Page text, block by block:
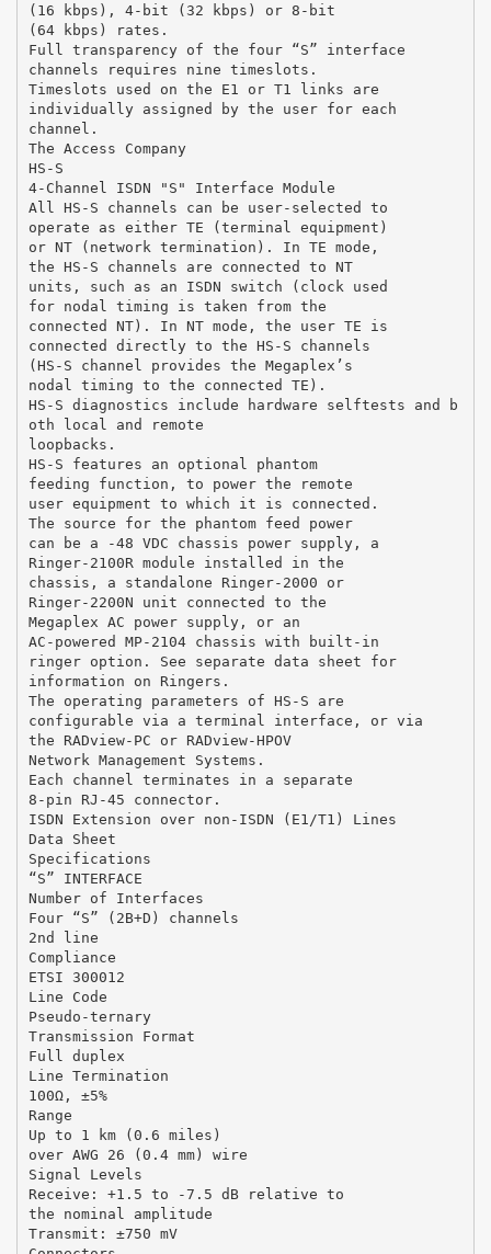
(16 kbps), 4-bit (32 kbps) or 8-bit
(64 kbps) rates.
Full transparency of the four “S” interface
channels requires nine timeslots.
Timeslots used on the E1 or T1 links are
individually assigned by the user for each
channel.
The Access Company
HS-S
4-Channel ISDN "S" Interface Module
All HS-S channels can be user-selected to
operate as either TE (terminal equipment)
or NT (network termination). In TE mode,
the HS-S channels are connected to NT
units, such as an ISDN switch (clock used
for nodal timing is taken from the
connected NT). In NT mode, the user TE is
connected directly to the HS-S channels
(HS-S channel provides the Megaplex’s
nodal timing to the connected TE).
HS-S diagnostics include hardware selftests and b
oth local and remote
loopbacks.
HS-S features an optional phantom
feeding function, to power the remote
user equipment to which it is connected.
The source for the phantom feed power
can be a -48 VDC chassis power supply, a
Ringer-2100R module installed in the
chassis, a standalone Ringer-2000 or
Ringer-2200N unit connected to the
Megaplex AC power supply, or an
AC-powered MP-2104 chassis with built-in
ringer option. See separate data sheet for
information on Ringers.
The operating parameters of HS-S are
configurable via a terminal interface, or via
the RADview-PC or RADview-HPOV
Network Management Systems.
Each channel terminates in a separate
8-pin RJ-45 connector.
ISDN Extension over non-ISDN (E1/T1) Lines
Data Sheet
Specifications
“S” INTERFACE
Number of Interfaces
Four “S” (2B+D) channels
2nd line
Compliance
ETSI 300012
Line Code
Pseudo-ternary
Transmission Format
Full duplex
Line Termination
100Ω, ±5%
Range
Up to 1 km (0.6 miles)
over AWG 26 (0.4 mm) wire
Signal Levels
Receive: +1.5 to -7.5 dB relative to
the nominal amplitude
Transmit: ±750 mV